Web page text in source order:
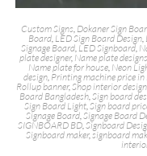
Custom Signs, Dokaner Sign
Board, LED Sign Board Design,
Signage Board, LED Signboard,
plate designer, Name plate designs
Name plate for house, Neon
design, Printing machine price in
Rollup banner,Shop interior design
Board Bangladesh,Sign board
Sign Board Light,Sign board
Signage Board,Signage Board
SIGNBOARD BD,Signboard
Signboard maker,signboard